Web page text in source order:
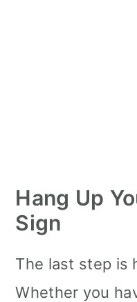
Hang Up
Sign
The last step is
Whether you